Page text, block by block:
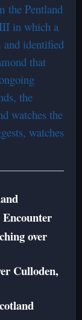
the Pentland
in which a
and identified
that
the
watches the
watches
over
Culloden,